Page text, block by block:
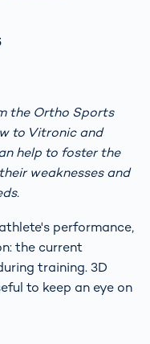
AM:
the Ortho Sports
to Vitronic and
help to foster the
weaknesses and
performance,
the current
training. 3D
to keep an eye on